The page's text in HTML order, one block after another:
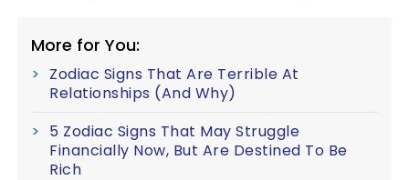
More for You:
Zodiac Signs That Are Terrible At
Relationships (And Why)
5 Zodiac Signs That May Struggle
Financially Now, But Are Destined To Be
Rich